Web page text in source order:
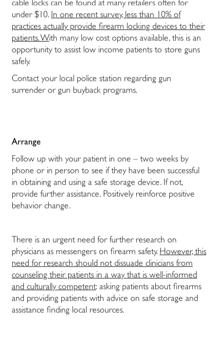
cable locks can be found at many retailers often for
under $10. In one recent survey, less than 10% of
practices actually provide firearm locking devices to their
patients. With many low cost options available, this is an
opportunity to assist low income patients to store guns
safely.
Contact your local police station regarding gun
surrender or gun buyback programs.
Arrange
Follow up with your patient in one – two weeks by
phone or in person to see if they have been successful
in obtaining and using a safe storage device. If not,
provide further assistance. Positively reinforce positive
behavior change.
There is an urgent need for further research on
physicians as messengers on firearm safety. However, this
need for research should not dissuade clinicians from
counseling their patients in a way that is well-informed
and culturally competent: asking patients about firearms
and providing patients with advice on safe storage and
assistance finding local resources.